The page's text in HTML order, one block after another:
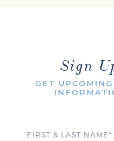
Sign
GET
Full Name